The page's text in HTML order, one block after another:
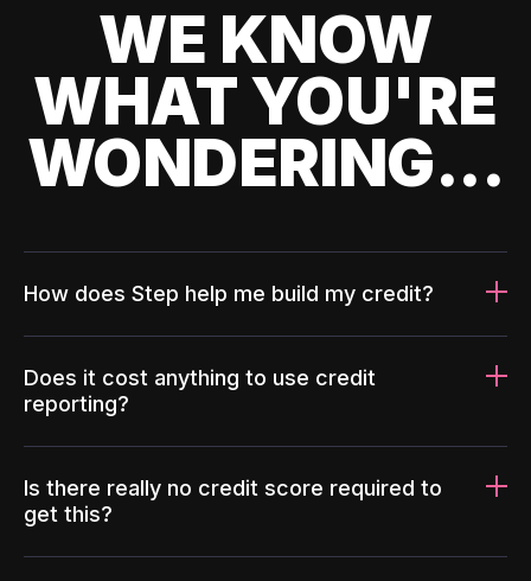
WE KNOW
WHAT YOU'RE
WONDERING...
How does Step help me build my credit?
Does it cost anything to use credit
reporting?
Is there really no credit score required to
get this?